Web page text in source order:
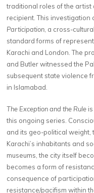
traditional roles of the artist
recipient. This
Participation , a cross-
standard forms of
Karachi and London. The
and Butler witnessed the
subsequent state violence
in Islamabad.
The Exception and the Rule
this ongoing series.
and its geo-political
Karachi’s inhabitants and
museums, the city itself
becomes a form of
consequence of
resistance/pacifism within